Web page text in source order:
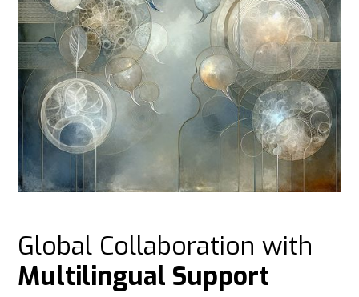
Global Collaboration with
Multilingual Support